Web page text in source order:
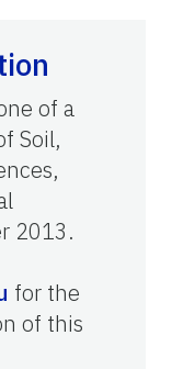
of a
Soil,
2013.
for the
of this